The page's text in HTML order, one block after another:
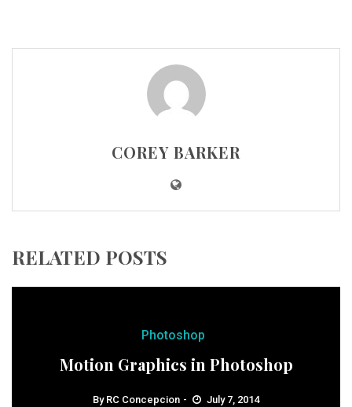
COREY BARKER
RELATED POSTS
Photoshop
Motion Graphics in Photoshop
By RC Concepcion July 7, 2014